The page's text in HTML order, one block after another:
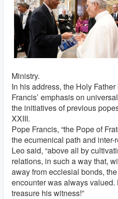
Ministry.
In his address, the Holy
Francis’ emphasis on
the initiatives of previous
XXIII.
Pope Francis, “the Pope of
the ecumenical path and
Leo said, “above all by
relations, in such a way that,
away from ecclesial bonds,
encounter was always valued.
treasure his witness!”